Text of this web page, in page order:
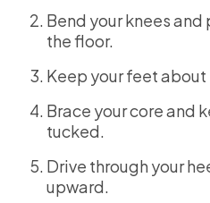
Bend your knees
the floor.
Keep your feet
Brace your core and
tucked.
Drive through your
upward.